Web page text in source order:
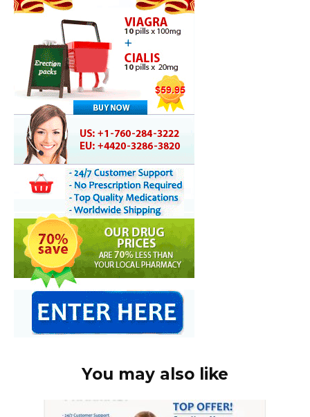
You may also like